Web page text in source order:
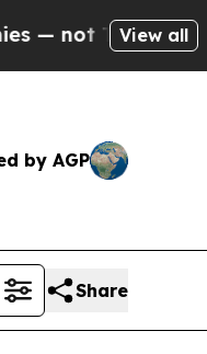
Taxpayers — the
View all
by AGP
Share